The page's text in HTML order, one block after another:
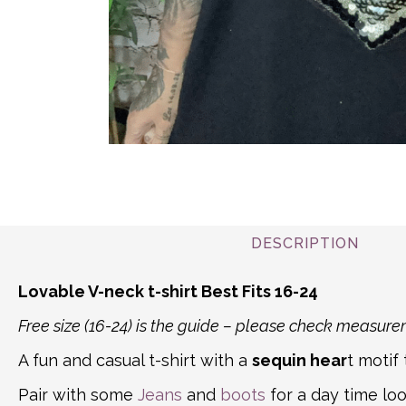
DESCRIPTION
Lovable V-neck t-shirt Best Fits 16-24
Free size (16-24) is the guide – please check
A fun and casual t-shirt with a sequin heart motif
Pair with some Jeans and boots for a day time